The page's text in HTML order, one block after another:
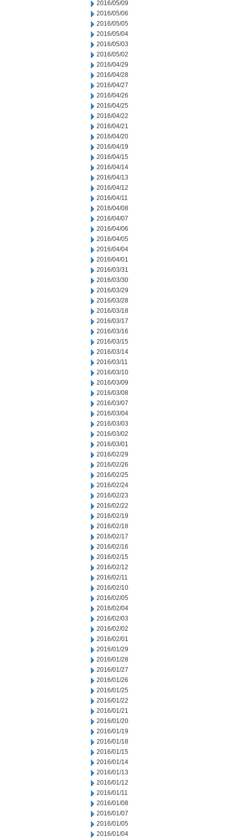
2016/05/09
2016/05/06
2016/05/05
2016/05/04
2016/05/03
2016/05/02
2016/04/29
2016/04/28
2016/04/27
2016/04/26
2016/04/25
2016/04/22
2016/04/21
2016/04/20
2016/04/19
2016/04/15
2016/04/14
2016/04/13
2016/04/12
2016/04/11
2016/04/08
2016/04/07
2016/04/06
2016/04/05
2016/04/04
2016/04/01
2016/03/31
2016/03/30
2016/03/29
2016/03/28
2016/03/18
2016/03/17
2016/03/16
2016/03/15
2016/03/14
2016/03/11
2016/03/10
2016/03/09
2016/03/08
2016/03/07
2016/03/04
2016/03/03
2016/03/02
2016/03/01
2016/02/29
2016/02/26
2016/02/25
2016/02/24
2016/02/23
2016/02/22
2016/02/19
2016/02/18
2016/02/17
2016/02/16
2016/02/15
2016/02/12
2016/02/11
2016/02/10
2016/02/05
2016/02/04
2016/02/03
2016/02/02
2016/02/01
2016/01/29
2016/01/28
2016/01/27
2016/01/26
2016/01/25
2016/01/22
2016/01/21
2016/01/20
2016/01/19
2016/01/18
2016/01/15
2016/01/14
2016/01/13
2016/01/12
2016/01/11
2016/01/08
2016/01/07
2016/01/05
2016/01/04